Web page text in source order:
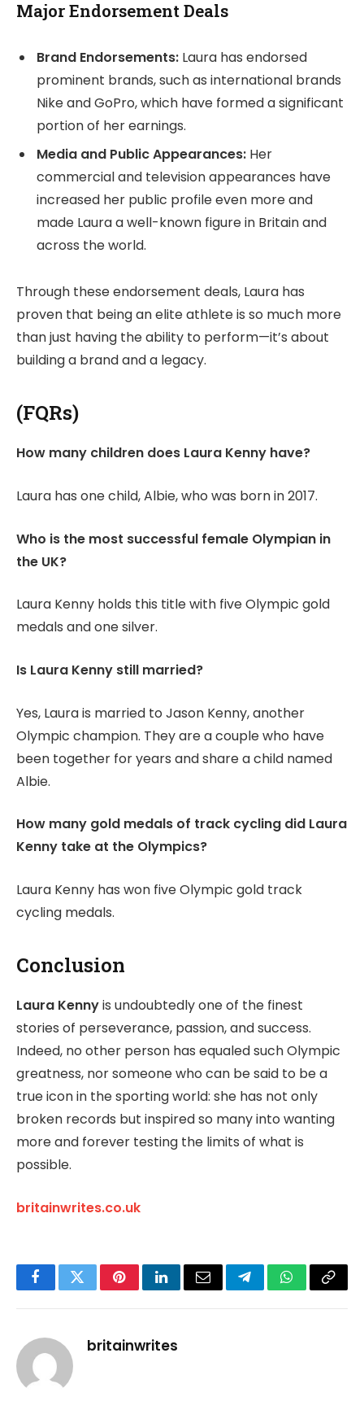
Major Endorsement Deals
Brand Endorsements: Laura has endorsed
prominent brands, such as international brands
Nike and GoPro, which have formed a significant
portion of her earnings.
Media and Public Appearances: Her
commercial and television appearances have
increased her public profile even more and
made Laura a well-known figure in Britain and
across the world.
Through these endorsement deals, Laura has
proven that being an elite athlete is so much more
than just having the ability to perform—it’s about
building a brand and a legacy.
(FQRs)
How many children does Laura Kenny have?
Laura has one child, Albie, who was born in 2017.
Who is the most successful female Olympian in
the UK?
Laura Kenny holds this title with five Olympic gold
medals and one silver.
Is Laura Kenny still married?
Yes, Laura is married to Jason Kenny, another
Olympic champion. They are a couple who have
been together for years and share a child named
Albie.
How many gold medals of track cycling did Laura
Kenny take at the Olympics?
Laura Kenny has won five Olympic gold track
cycling medals.
Conclusion
Laura Kennyis undoubtedly one of the finest
stories of perseverance, passion, and success.
Indeed, no other person has equaled such Olympic
greatness, nor someone who can be said to be a
true icon in the sporting world: she has not only
broken records but inspired so many into wanting
more and forever testing the limits of what is
possible.
britainwrites.co.uk
FacebookTwitterPinterestLinkedInEmail TelegramWhatsApp
Copy
britainwrites